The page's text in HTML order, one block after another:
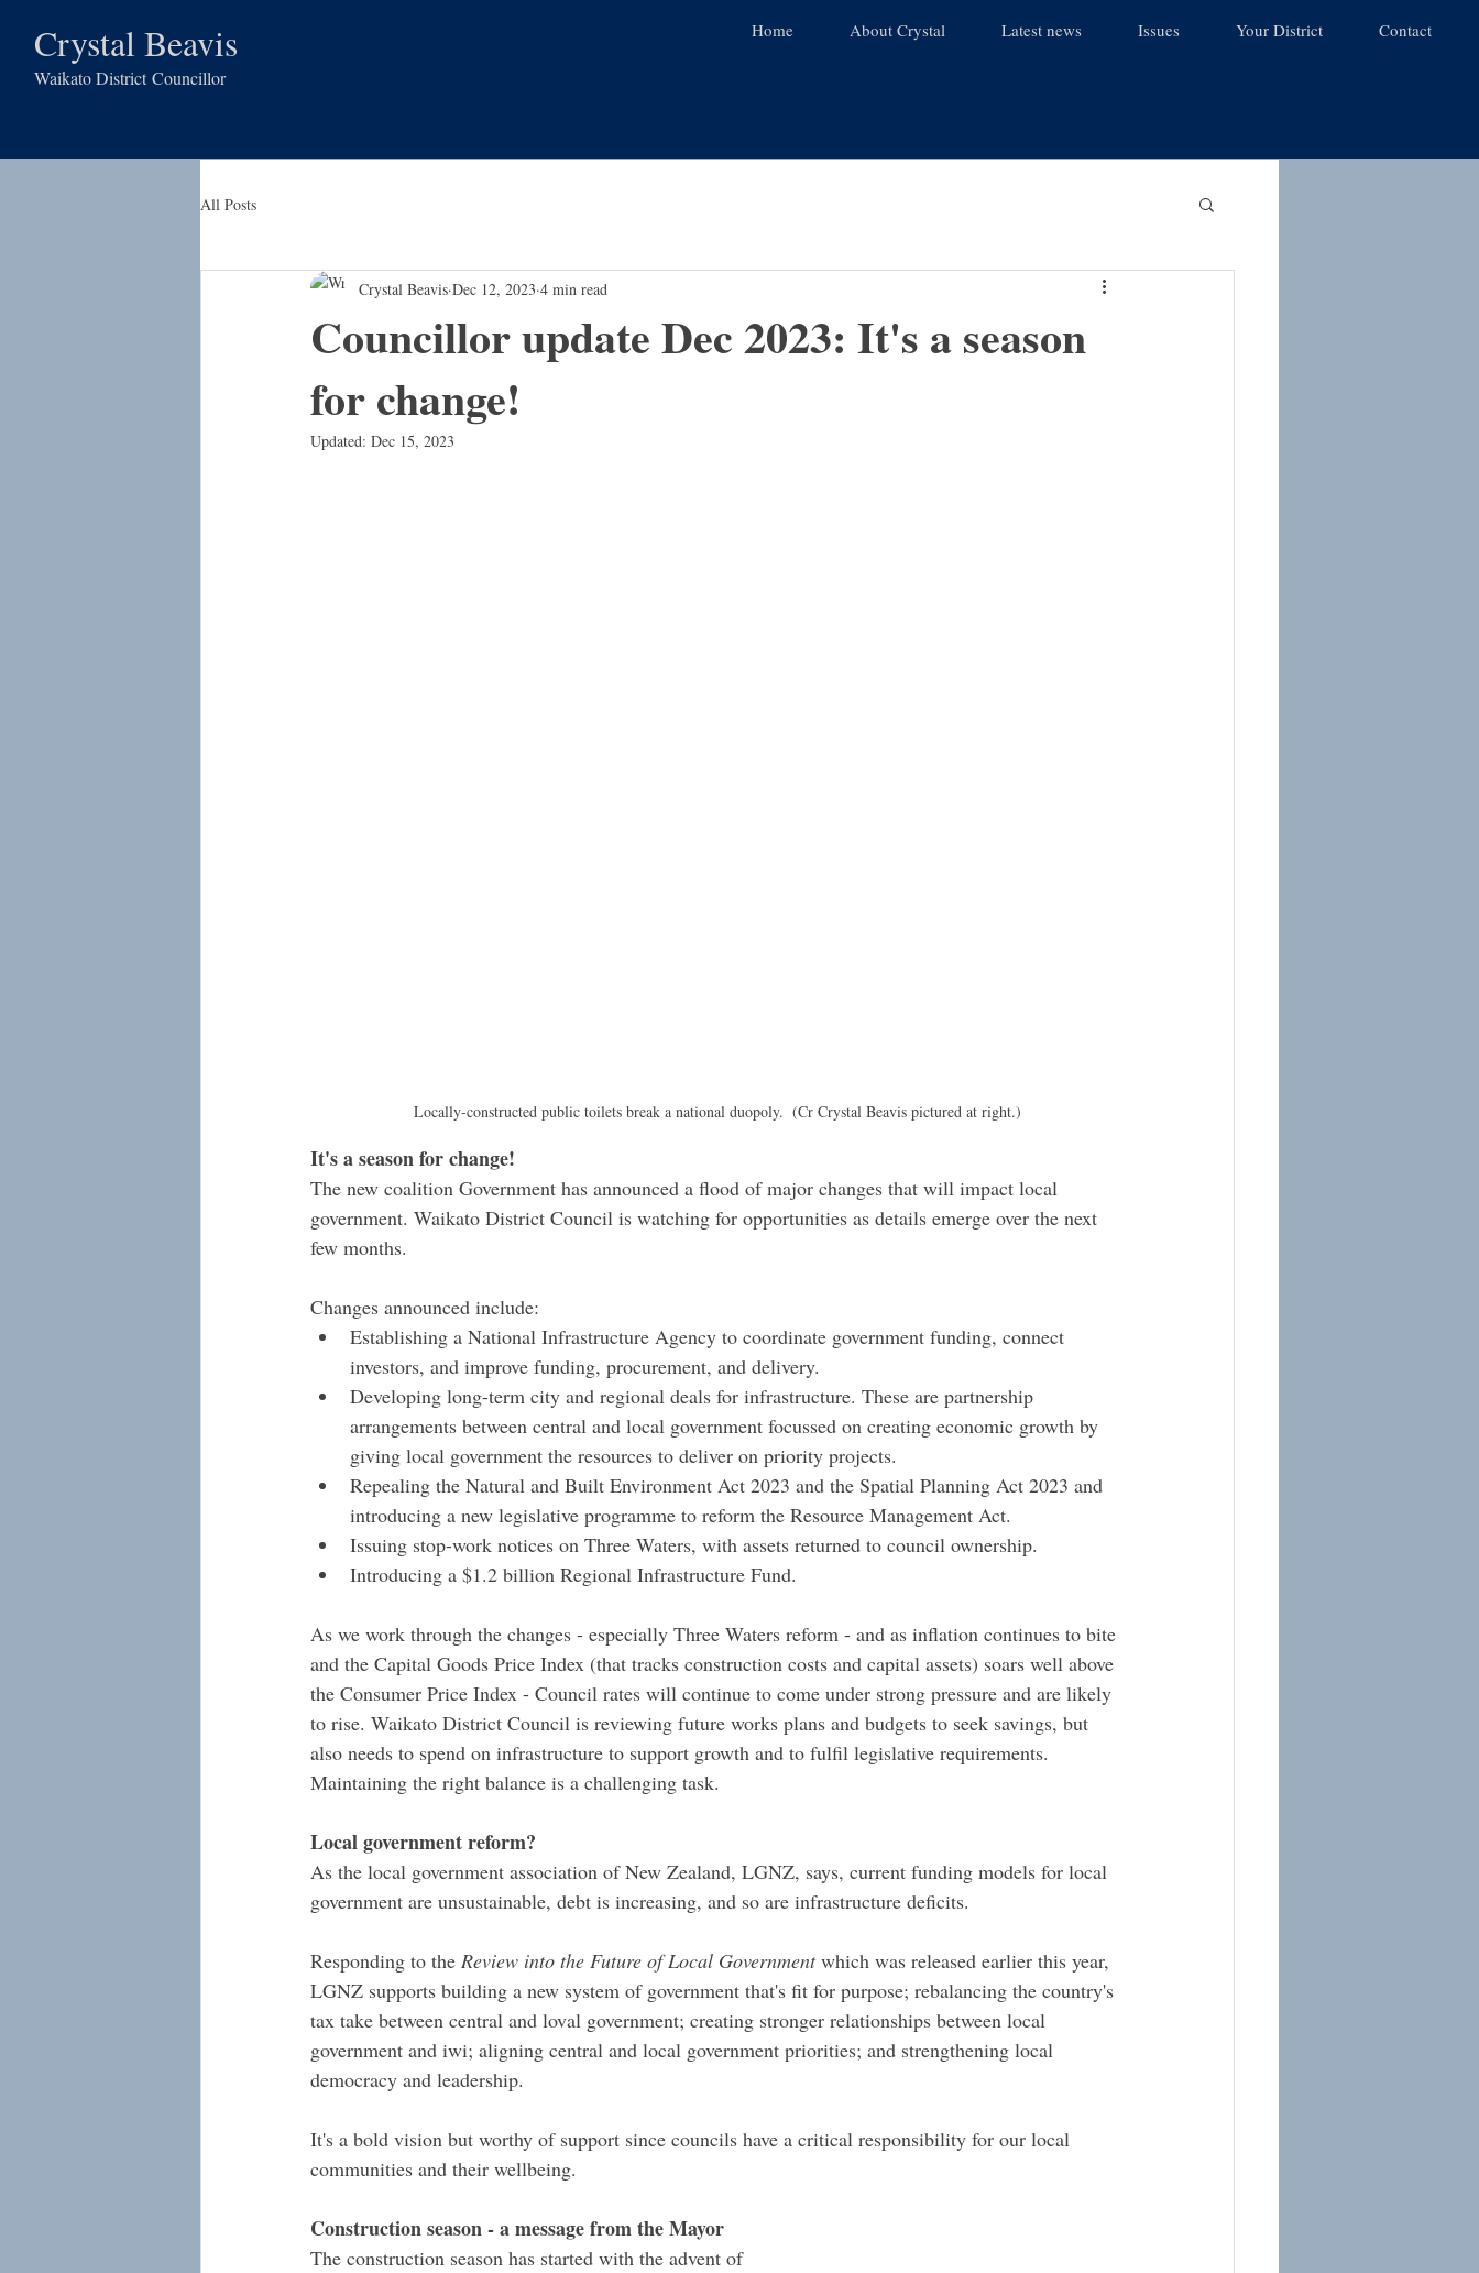
Crystal Beavis
Waikato DistrictCouncillor
Home About Crystal Latest news Issues Your District Contact
All Posts
Councillor update Dec 2023: It's a season
for change!
Crystal Beavis Dec 12, 2023 4 min read
Updated: Dec 15, 2023
Locally-constructed public toilets break a national duopoly.  (Cr Crystal Beavis pictured at right.)
It's a season for change!
The new coalition Government has announced a flood of major changes that will impact local
government. Waikato District Council is watching for opportunities as details emerge over the next
few months.
Changes announced include:
Establishing a National Infrastructure Agency to coordinate government funding, connect
investors, and improve funding, procurement, and delivery.
Developing long-term city and regional deals for infrastructure. These are partnership
arrangements between central and local government focussed on creating economic growth by
giving local government the resources to deliver on priority projects.
Repealing the Natural and Built Environment Act 2023 and the Spatial Planning Act 2023 and
introducing a new legislative programme to reform the Resource Management Act.
Issuing stop-work notices on Three Waters, with assets returned to council ownership.
Introducing a $1.2 billion Regional Infrastructure Fund.
As we work through the changes - especially Three Waters reform - and as inflation continues to bite
and the Capital Goods Price Index (that tracks construction costs and capital assets) soars well above
the Consumer Price Index - Council rates will continue to come under strong pressure and are likely
to rise. Waikato District Council is reviewing future works plans and budgets to seek savings, but
also needs to spend on infrastructure to support growth and to fulfil legislative requirements.
Maintaining the right balance is a challenging task.
Local government reform?
As the local government association of New Zealand, LGNZ, says, current funding models for local
government are unsustainable, debt is increasing, and so are infrastructure deficits.
Responding to the Review into the Future of Local Government which was released earlier this year,
LGNZ supports building a new system of government that's fit for purpose; rebalancing the country's
tax take between central and loval government; creating stronger relationships between local
government and iwi; aligning central and local government priorities; and strengthening local
democracy and leadership.
It's a bold vision but worthy of support since councils have a critical responsibility for our local
communities and their wellbeing.
Construction season - a message from the Mayor
The construction season has started with the advent of